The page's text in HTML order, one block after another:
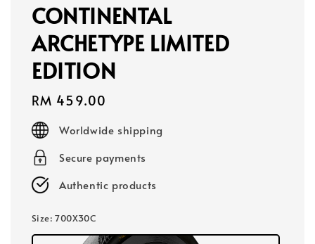
CONTINENTAL
ARCHETYPE LIMITED
EDITION
Regular
price
RM 459.00
Worldwide shipping
Secure payments
Authentic products
Size: 700X30C